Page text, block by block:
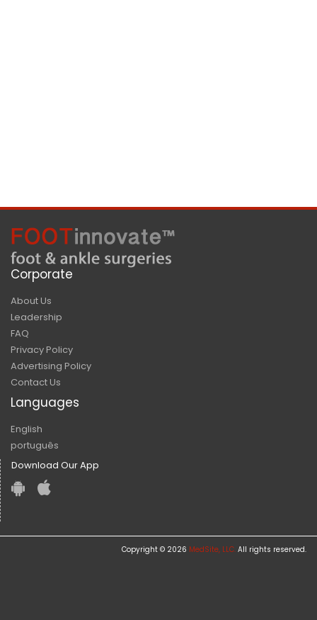
Corporate
About Us
Leadership
FAQ
Privacy Policy
Advertising Policy
Contact Us
Languages
English
português
Download Our App
Copyright © 2026 MedSite, LLC. All rights reserved.